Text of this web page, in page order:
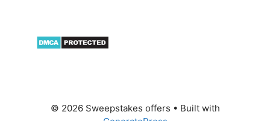
© 2026 Sweepstakes offers • Built with